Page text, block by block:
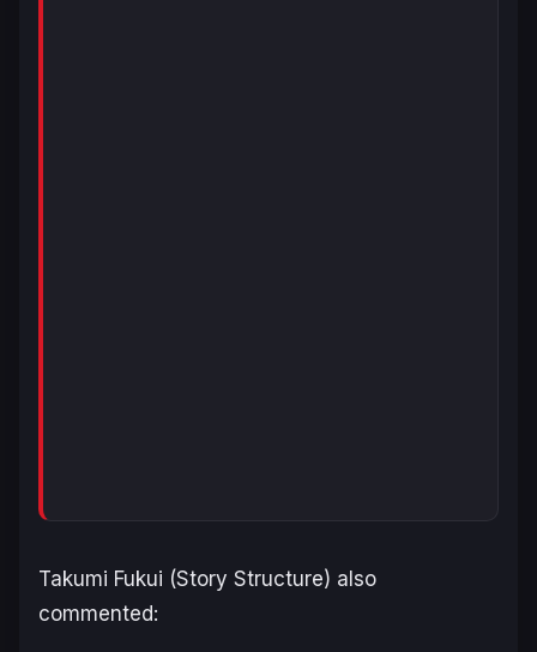
Takumi Fukui (Story Structure) also
commented: